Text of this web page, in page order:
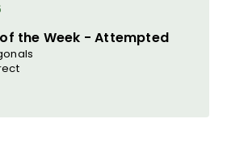
the Week - Attempted